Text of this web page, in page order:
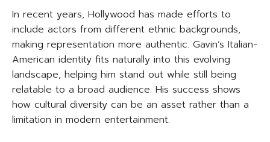
In recent years, Hollywood has made efforts to
include actors from different ethnic backgrounds,
making representation more authentic. Gavin’s Italian-
American identity fits naturally into this evolving
landscape, helping him stand out while still being
relatable to a broad audience. His success shows
how cultural diversity can be an asset rather than a
limitation in modern entertainment.